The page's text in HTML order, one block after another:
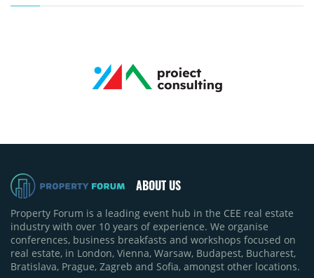
ABOUT US
Property Forum is a leading event hub in the CEE real estate
industry with over 10 years of experience. We organise
conferences, business breakfasts and workshops focused on
real estate, in London, Vienna, Warsaw, Budapest, Bucharest,
Bratislava, Prague, Zagreb and Sofia, amongst other locations.